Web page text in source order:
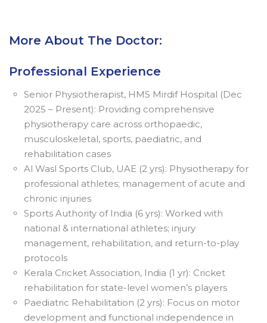
More About The Doctor:
Professional Experience
Senior Physiotherapist, HMS Mirdif Hospital (Dec
2025 – Present): Providing comprehensive
physiotherapy care across orthopaedic,
musculoskeletal, sports, paediatric, and
rehabilitation cases
Al Wasl Sports Club, UAE (2 yrs): Physiotherapy for
professional athletes; management of acute and
chronic injuries
Sports Authority of India (6 yrs): Worked with
national & international athletes; injury
management, rehabilitation, and return-to-play
protocols
Kerala Cricket Association, India (1 yr): Cricket
rehabilitation for state-level women’s players
Paediatric Rehabilitation (2 yrs): Focus on motor
development and functional independence in